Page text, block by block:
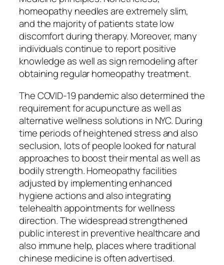
homeopathy needles are extremely slim,
and the majority of patients state low
discomfort during therapy. Moreover, many
individuals continue to report positive
knowledge as well as sign remodeling after
obtaining regular homeopathy treatment.
The COVID-19 pandemic also determined the
requirement for acupuncture as well as
alternative wellness solutions in NYC. During
time periods of heightened stress and also
seclusion, lots of people looked for natural
approaches to boost their mental as well as
bodily strength. Homeopathy facilities
adjusted by implementing enhanced
hygiene actions and also integrating
telehealth appointments for wellness
direction. The widespread strengthened
public interest in preventive healthcare and
also immune help, places where traditional
chinese medicine is often advertised.